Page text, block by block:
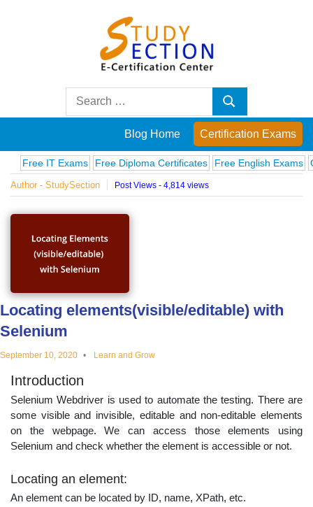
Posts
on
famous
people,
innovations
and
educational
topics
Search
Search
Blog Home Certification Exams
IT Exams Free Diploma Certificates Free English Exams
Author - StudySection Post Views - 4,814 views
Locating elements(visible/editable) with
Selenium
September 10, 2020 Learn and Grow
Introduction
Selenium Webdriver is used to automate the testing. There are
some visible and invisible, editable and non-editable elements
on the webpage. We can access those elements using
Selenium and check whether the element is accessible or not.
Locating an element:
An element can be located by ID, name, XPath, etc.